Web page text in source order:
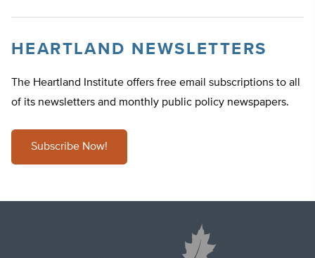
HEARTLAND NEWSLETTERS
The Heartland Institute offers free email subscriptions to all
of its newsletters and monthly public policy newspapers.
Subscribe Now!